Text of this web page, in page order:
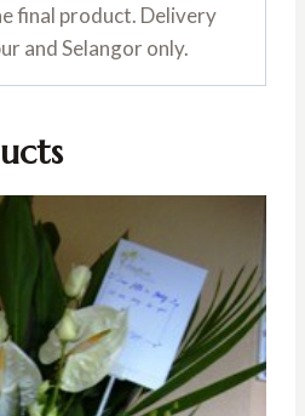
final product. Delivery
and Selangor only.